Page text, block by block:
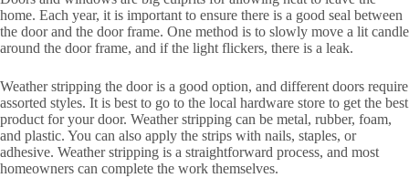
home. Each year, it is important to ensure there is a good seal between
the door and the door frame. One method is to slowly move a lit candle
around the door frame, and if the light flickers, there is a leak.
Weather stripping the door is a good option, and different doors require
assorted styles. It is best to go to the local hardware store to get the best
product for your door. Weather stripping can be metal, rubber, foam,
and plastic. You can also apply the strips with nails, staples, or
adhesive. Weather stripping is a straightforward process, and most
homeowners can complete the work themselves.